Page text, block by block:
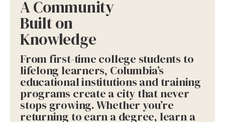
A Community
Built on
Knowledge
From first-time college students to
lifelong learners, Columbia’s
educational institutions and training
programs create a city that never
stops growing. Whether you’re
returning to earn a degree, learn a